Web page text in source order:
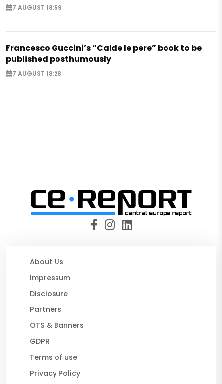
7 AUGUST 18:59
Francesco Guccini’s “Calde le pere” book to be
published posthumously
7 AUGUST 18:28
About Us
Impressum
Disclosure
Partners
OTS & Banners
GDPR
Terms of use
Privacy Policy